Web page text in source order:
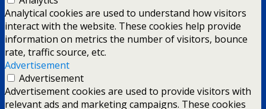
Analytical cookies are used to understand how visitors
interact with the website. These cookies help provide
information on metrics the number of visitors, bounce
rate, traffic source, etc.
Advertisement
Advertisement
Advertisement cookies are used to provide visitors with
relevant ads and marketing campaigns. These cookies